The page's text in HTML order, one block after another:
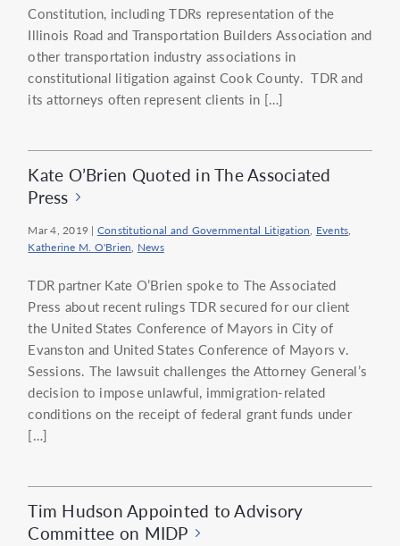
Constitution, including TDRs representation of the
Illinois Road and Transportation Builders Association and
other transportation industry associations in
constitutional litigation against Cook County. TDR and
its attorneys often represent clients in […]
Kate O’Brien Quoted in The Associated
Press
Mar 4, 2019 | Constitutional and Governmental Litigation, Events,
Katherine M. O'Brien, News
TDR partner Kate O’Brien spoke to The Associated
Press about recent rulings TDR secured for our client
the United States Conference of Mayors in City of
Evanston and United States Conference of Mayors v.
Sessions. The lawsuit challenges the Attorney General’s
decision to impose unlawful, immigration-related
conditions on the receipt of federal grant funds under
[…]
Tim Hudson Appointed to Advisory
Committee on MIDP